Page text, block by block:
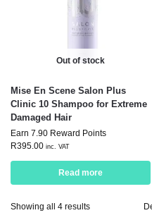
Out of stock
Mise En Scene Salon Plus
Clinic 10 Shampoo for Extreme
Damaged Hair
Earn 7.90 Reward Points
R395.00 inc. VAT
Read more
Showing all 4 results